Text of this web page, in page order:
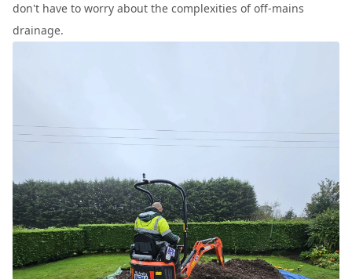
don't have to worry about the complexities of off-mains
drainage.